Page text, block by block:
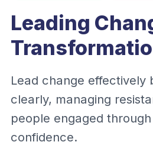
Leading
Lead change effectively
clearly, managing
people engaged
confidence.